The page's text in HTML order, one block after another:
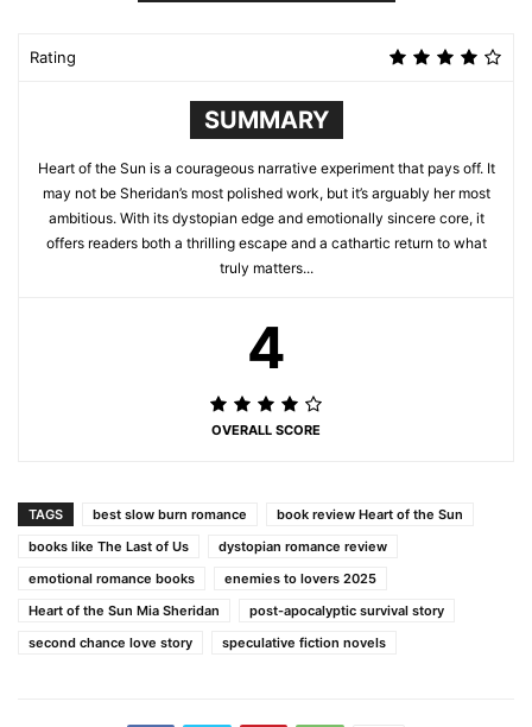
Rating
SUMMARY
Heart of the Sun is a courageous narrative experiment that pays off. It
may not be Sheridan’s most polished work, but it’s arguably her most
ambitious. With its dystopian edge and emotionally sincere core, it
offers readers both a thrilling escape and a cathartic return to what
truly matters...
4
OVERALL SCORE
TAGS best slow burn romance
book review Heart of the Sun
books like The Last of Us
dystopian romance review
emotional romance books
enemies to lovers 2025
Heart of the Sun Mia Sheridan
post-apocalyptic survival story
second chance love story
speculative fiction novels